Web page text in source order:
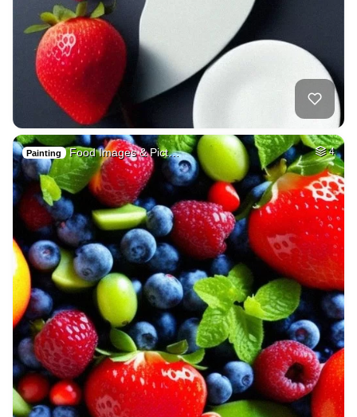
Painting Food Images & Pict… 4